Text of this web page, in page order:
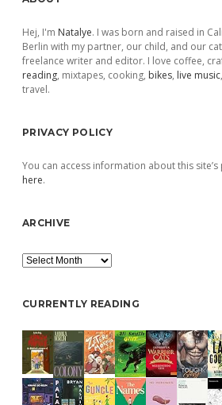
Sidebar
Hej, I'm Natalye. I was born and raised in
Berlin with my partner, our child, and our
freelance writer and editor. I love coffee,
reading, mixtapes, cooking, bikes, live music
travel.
PRIVACY POLICY
You can access information about this
here.
ARCHIVE
Archive
CURRENTLY READING